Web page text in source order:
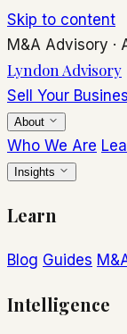
Skip to content
M&A Advisory ·
Lyndon Advisory
Sell Your
About
Who We Are
Insights
Learn
Blog Guides
Intelligence